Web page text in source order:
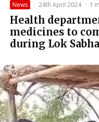
News · 24th April 2024 · 1
Health
medicines to
during Lok